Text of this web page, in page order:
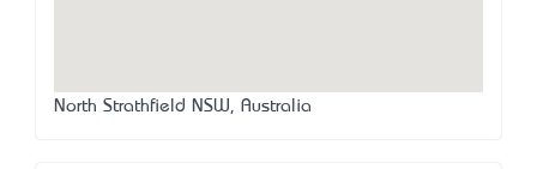
North Strathfield NSW, Australia